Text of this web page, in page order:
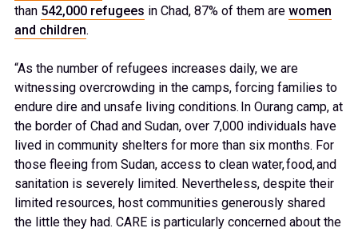
than 542,000 refugees in Chad, 87% of them are women
and children.
“As the number of refugees increases daily, we are
witnessing overcrowding in the camps, forcing families to
endure dire and unsafe living conditions. In Ourang camp, at
the border of Chad and Sudan, over 7,000 individuals have
lived in community shelters for more than six months. For
those fleeing from Sudan, access to clean water, food, and
sanitation is severely limited. Nevertheless, despite their
limited resources, host communities generously shared
the little they had. CARE is particularly concerned about the